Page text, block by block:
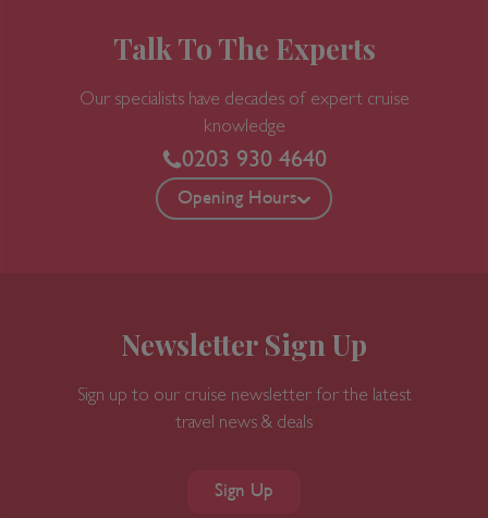
Talk To The Experts
Our specialists have decades of expert cruise
knowledge
0203 930 4640
Opening Hours
Newsletter Sign Up
Sign up to our cruise newsletter for the latest
travel news & deals
Sign Up